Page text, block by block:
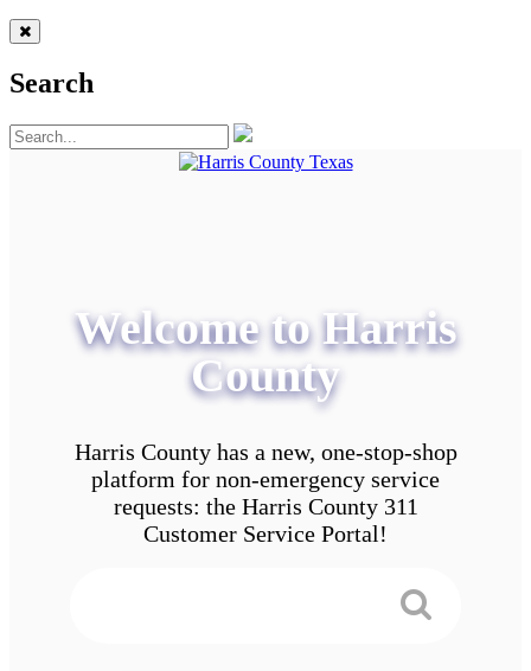
Search
Welcome to Harris
County
Harris County has a new, one-stop-shop
platform for non-emergency service
requests: the Harris County 311
Customer Service Portal!